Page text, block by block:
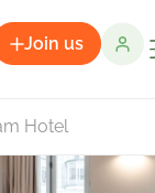
Join us
Hotel